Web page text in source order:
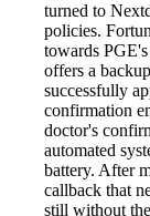
turned to
policies.
towards
offers a
successfully
confirmation
doctor's
automated
battery. After
callback that
still without